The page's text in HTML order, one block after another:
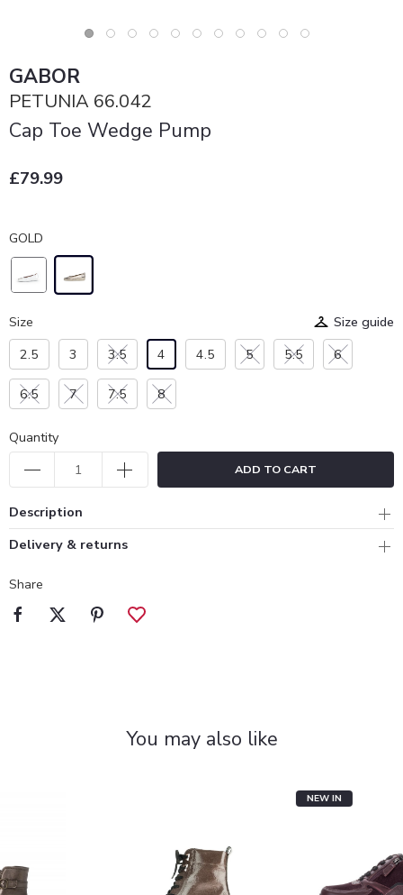
GABOR
PETUNIA 66.042
Cap Toe Wedge Pump
£79.99
GOLD
Size
Size guide
2.5
3 3.5 4 4.5 5 5.5 6
6.5 7 7.5 8
Quantity
ADD TO CART
Description
Delivery & returns
Share
You may also like